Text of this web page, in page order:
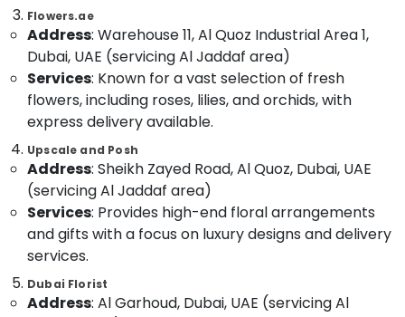
Flowers
Delivery
Dubai
Order
Flowers
Same
Day
Delivery
Al
Jaddaf
Best
Delivery
in
Advertising,
Media &
Promotions
Air
Conditioning
Refrigeration
Arts,
Events &
Ocassion
Automotive
Restaurants
Resorts &
Bakeries
Sub
Flowers.ae
Address: Warehouse 11, Al Quoz Industrial Area 1,
Dubai, UAE (servicing Al Jaddaf area)
Services: Known for a vast selection of fresh
flowers, including roses, lilies, and orchids, with
express delivery available.
Upscale and Posh
Address: Sheikh Zayed Road, Al Quoz, Dubai, UAE
(servicing Al Jaddaf area)
Services: Provides high-end floral arrangements
and gifts with a focus on luxury designs and delivery
services.
Dubai Florist
Address: Al Garhoud, Dubai, UAE (servicing Al